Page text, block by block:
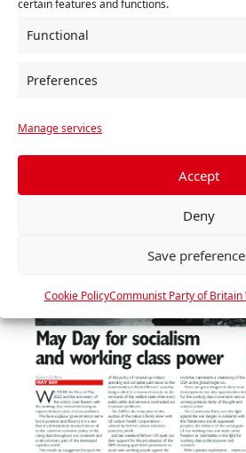
certain features and functions.
Functional
Preferences
Manage services
Accept
Deny
Save
Cookie PolicyCommunist Party of Britain